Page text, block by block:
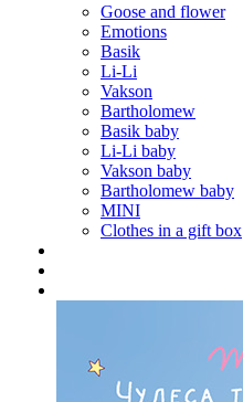
Goose and flower
Emotions
Basik
Li-Li
Vakson
Bartholomew
Basik baby
Li-Li baby
Vakson baby
Bartholomew baby
MINI
Clothes in a gift box